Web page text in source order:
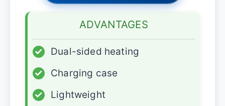
ADVANTAGES
✓
Dual-sided heating
✓
Charging case
✓
Lightweight